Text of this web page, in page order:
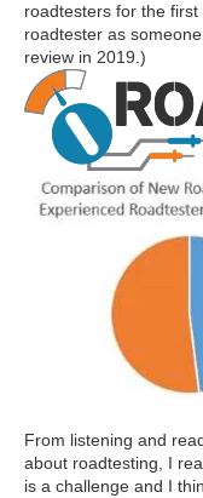
roadtesters for the
roadtester as
review in 2019.)
From listening and
about roadtesting, I
is a challenge and I